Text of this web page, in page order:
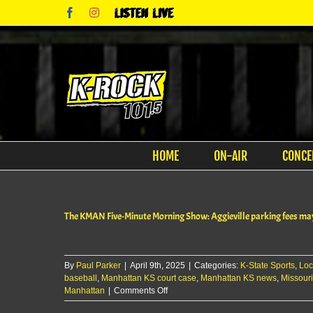
content
FacebookInstagram
Listen
Live
HOME ON-AIR
The KMAN Five-Minute Morning Show: Aggieville parking fees
By Paul Parker April 9th, 2025 Categories: K-State Sports,
baseball , Manhattan KS court case, Manhattan KS news,
Manhattan
Comments Offon
The